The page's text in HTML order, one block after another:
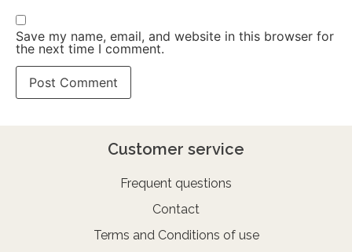
Save my name, email, and website in this browser for
the next time I comment.
Customer service
Frequent questions
Contact
Terms and Conditions of use